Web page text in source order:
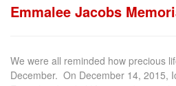
Emmalee Jacobs
We were all reminded how precious
December. On December 14, 2015,